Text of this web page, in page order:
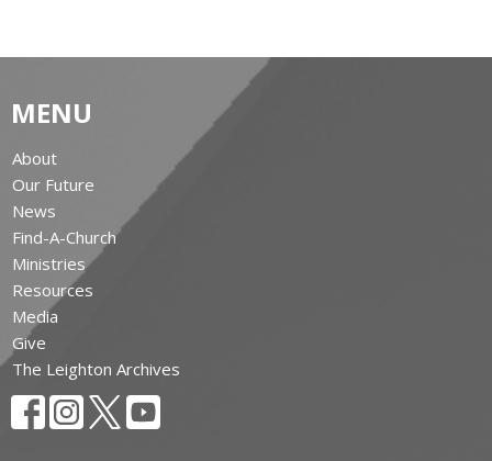
MENU
About
Our Future
News
Find-A-Church
Ministries
Resources
Media
Give
The Leighton Archives